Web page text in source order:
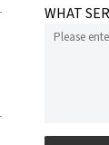
WHAT